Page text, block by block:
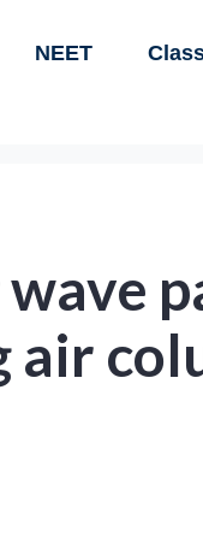
NEET
wave
air